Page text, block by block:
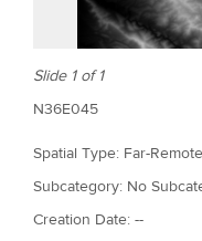
Slide 1 of 1
N36E045
Spatial Type: Far-
Subcategory: No
Creation Date: --